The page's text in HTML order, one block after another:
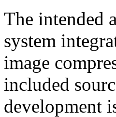
The intended
system
image
included
development